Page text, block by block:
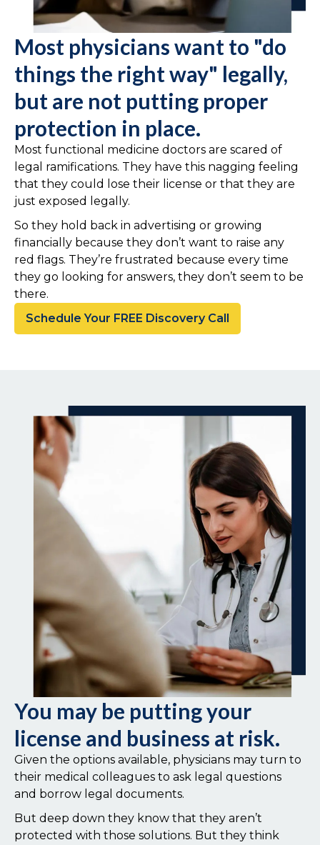
Most physicians want to "do
things the right way" legally,
but are not putting proper
protection in place.
Most functional medicine doctors are scared of
legal ramifications. They have this nagging feeling
that they could lose their license or that they are
just exposed legally.
So they hold back in advertising or growing
financially because they don’t want to raise any
red flags. They’re frustrated because every time
they go looking for answers, they don’t seem to be
there.
Schedule Your FREE Discovery Call
You may be putting your
license and business at risk.
Given the options available, physicians may turn to
their medical colleagues to ask legal questions
and borrow legal documents.
But deep down they know that they aren’t
protected with those solutions. But they think